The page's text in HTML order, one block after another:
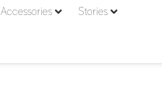
Accessories
Stories